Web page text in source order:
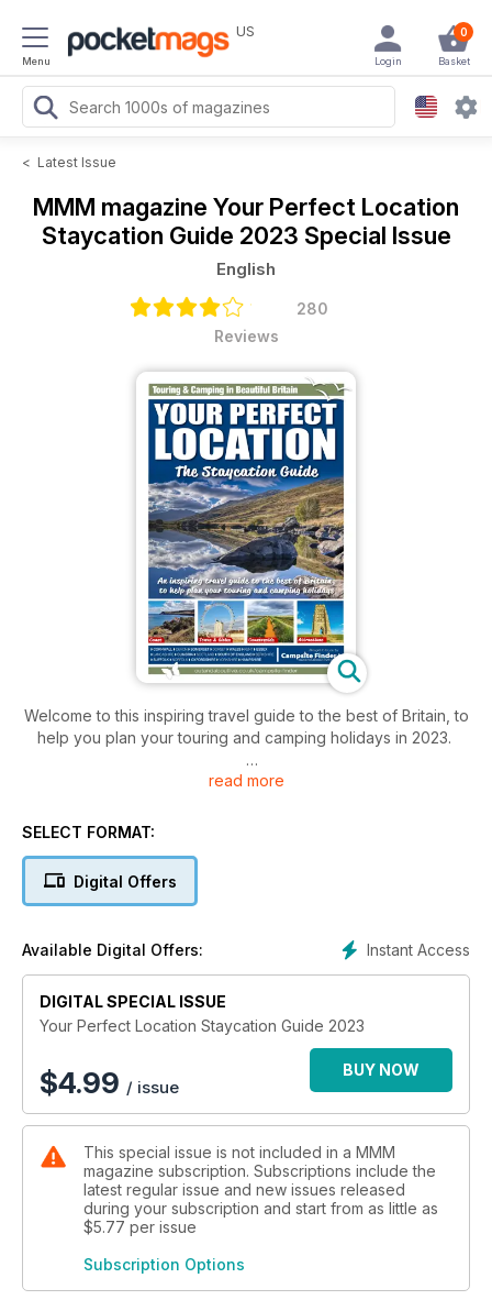
Menu
US 0
Basket
Login
< Latest Issue
MMM magazine Your Perfect Location
Staycation Guide 2023 Special Issue
English
280
Reviews
Welcome to this inspiring travel guide to the best of Britain, to
help you plan your touring and camping holidays in 2023.
This is the perfect guide for anyone considering a caravan,
holidaying under canvas, in the UK.
It is packed with all the essential details of places to stay as
well as inspiring descriptions and pictures of the best
Cornwall and Devon's amazing coastline to the beauty of the
Norfolk Broads and the wilds of the Scottish Highlands.
read more
SELECT FORMAT:
Digital Offers
Instant Access
Available Digital Offers:
DIGITAL SPECIAL ISSUE
Your Perfect Location Staycation Guide 2023
$4.99 / issue
BUY NOW
This special issue is not included in a MMM
magazine subscription. Subscriptions include the
latest regular issue and new issues released
during your subscription and start from as little as
$5.77 per issue
Subscription Options